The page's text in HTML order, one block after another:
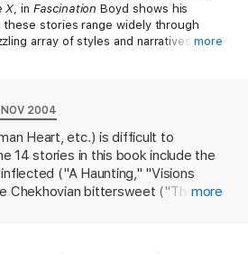
X, inFascination Boyd shows his
stories range widely through
array of styles and narratives we
and expose the fraught, funny,
lives of their many and varied
by fans ofAny Human Heart, as well
Sebastian Faulks, Nick Hornby and
more
2004
Heart, etc.) is difficult to
14 stories in this book include the
("A Haunting," "Visions
Chekhovian bittersweet ("Themore